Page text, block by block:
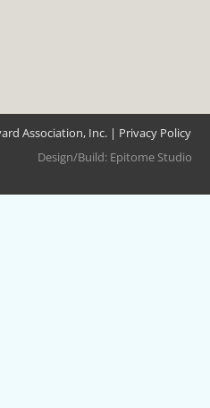
Association, Inc. | Privacy Policy
Design/Build: Epitome Studio